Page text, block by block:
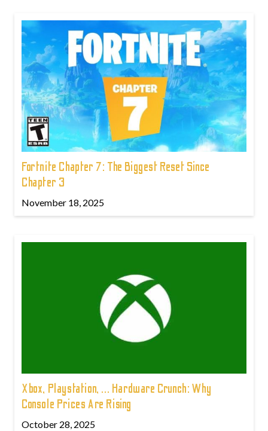
Fortnite Chapter 7: The Biggest Reset Since
Chapter 3
November 18, 2025
Xbox, Playstation, ... Hardware Crunch: Why
Console Prices Are Rising
October 28, 2025